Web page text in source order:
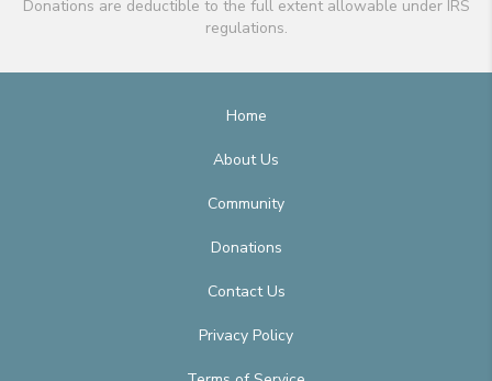
Donations are deductible to the full extent allowable under IRS
regulations.
Home
About Us
Community
Donations
Contact Us
Privacy Policy